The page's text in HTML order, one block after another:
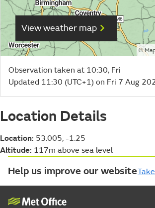
View weather map
©
Observation taken at 10:30, Fri
Updated 11:30 (UTC+1) on Fri 7 Aug
Location Details
Location: 53.005, -1.25
Altitude: 117m above sea level
Help us improve our website